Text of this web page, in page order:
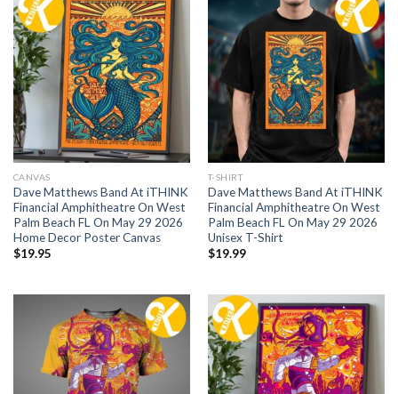
CANVAS
Dave Matthews Band At iTHINK
Financial Amphitheatre On West
Palm Beach FL On May 29 2026
Home Decor Poster Canvas
$19.95
T-SHIRT
Dave Matthews Band At iTHINK
Financial Amphitheatre On West
Palm Beach FL On May 29 2026
Unisex T-Shirt
$19.99